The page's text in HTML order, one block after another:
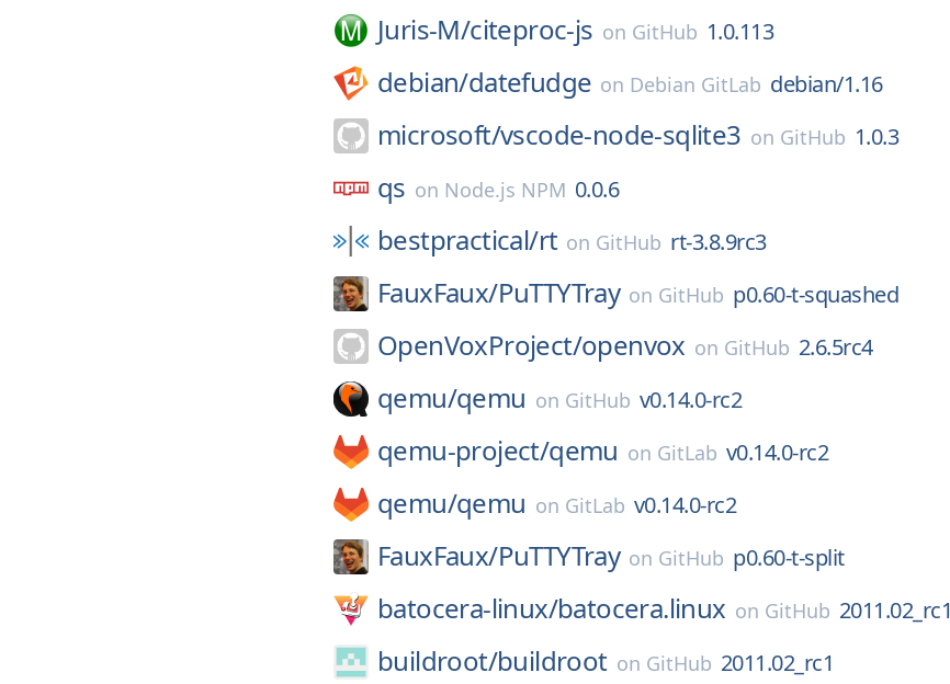
Juris-M/citeproc-js on GitHub 1.0.113
debian/datefudge on Debian GitLab debian/1.16
microsoft/vscode-node-sqlite3 on GitHub 1.0.3
qs on Node.js NPM 0.0.6
bestpractical/rt on GitHub rt-3.8.9rc3
FauxFaux/PuTTYTray on GitHub p0.60-t-squashed
OpenVoxProject/openvox on GitHub 2.6.5rc4
qemu/qemu on GitHub v0.14.0-rc2
qemu-project/qemu on GitLab v0.14.0-rc2
qemu/qemu on GitLab v0.14.0-rc2
FauxFaux/PuTTYTray on GitHub p0.60-t-split
batocera-linux/batocera.linux on GitHub 2011.02_rc1
buildroot/buildroot on GitHub 2011.02_rc1